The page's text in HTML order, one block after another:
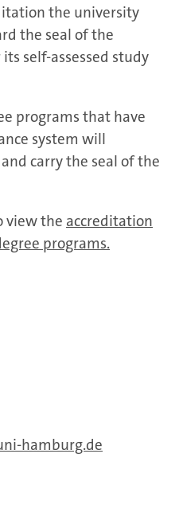
the university
the seal of the
self-assessed study
programs that have
system will
carry the seal of the
view the accreditation
programs.
hamburg.de